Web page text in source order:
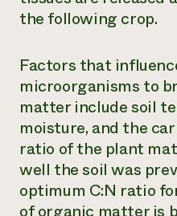
the following crop.
Factors that
microorganisms to
matter include soil
moisture, and the
ratio of the plant
well the soil was
optimum C:N ratio